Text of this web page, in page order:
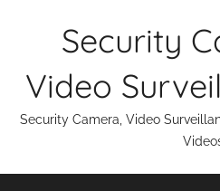
Security
Video
Security Camera, Video